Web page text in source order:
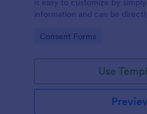
is easy to customize by
information and can be
Go to Category:
Consent Forms
Use